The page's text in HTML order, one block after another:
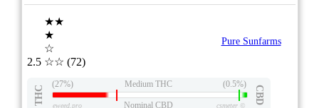
2.5
★★
★
☆
☆☆ (72)
Pure Sunfarms
THC
(27%) Medium THC (0.5%)
CBD
eweed.pro Nominal CBD csmeter©